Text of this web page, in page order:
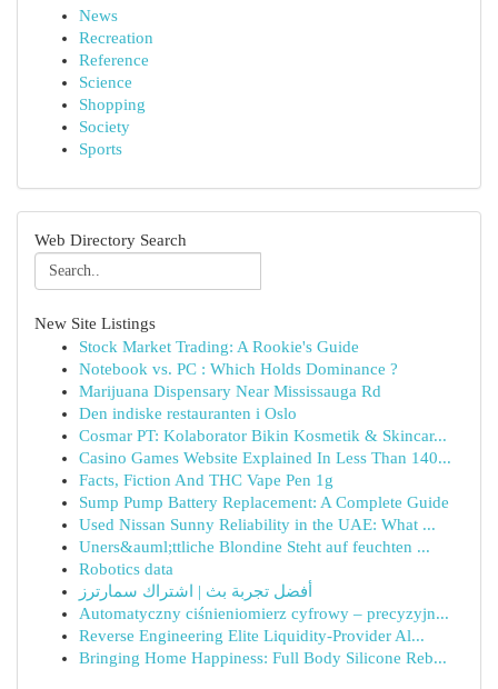
News
Recreation
Reference
Science
Shopping
Society
Sports
Web Directory Search
New Site Listings
Stock Market Trading: A Rookie's Guide
Notebook vs. PC : Which Holds Dominance ?
Marijuana Dispensary Near Mississauga Rd
Den indiske restauranten i Oslo
Cosmar PT: Kolaborator Bikin Kosmetik & Skincar...
Casino Games Website Explained In Less Than 140...
Facts, Fiction And THC Vape Pen 1g
Sump Pump Battery Replacement: A Complete Guide
Used Nissan Sunny Reliability in the UAE: What ...
Uners&auml;ttliche Blondine Steht auf feuchten ...
Robotics data
أفضل تجربة بث | اشتراك سمارترز
Automatyczny ciśnieniomierz cyfrowy – precyzyjn...
Reverse Engineering Elite Liquidity-Provider Al...
Bringing Home Happiness: Full Body Silicone Reb...